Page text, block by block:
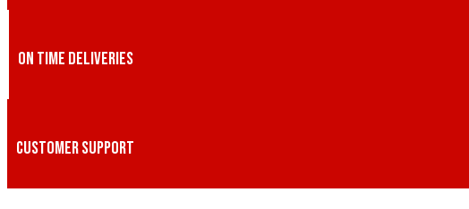
ON TIME DELIVERIES
CUSTOMER SUPPORT